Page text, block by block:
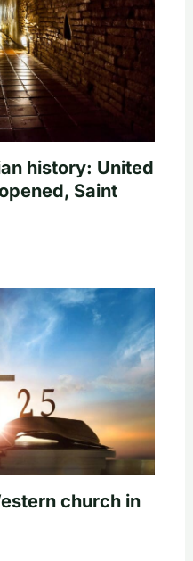
history: United
Saint
church in